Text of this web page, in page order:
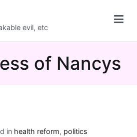
evil, etc
of Nancys
in health reform, politics